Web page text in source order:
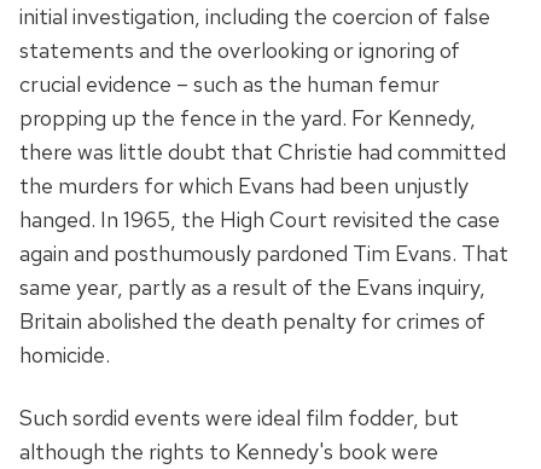
initial investigation, including the coercion of false
statements and the overlooking or ignoring of
crucial evidence – such as the human femur
propping up the fence in the yard. For Kennedy,
there was little doubt that Christie had committed
the murders for which Evans had been unjustly
hanged. In 1965, the High Court revisited the case
again and posthumously pardoned Tim Evans. That
same year, partly as a result of the Evans inquiry,
Britain abolished the death penalty for crimes of
homicide.
Such sordid events were ideal film fodder, but
although the rights to Kennedy's book were